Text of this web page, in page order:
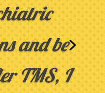
and be
TMS, I